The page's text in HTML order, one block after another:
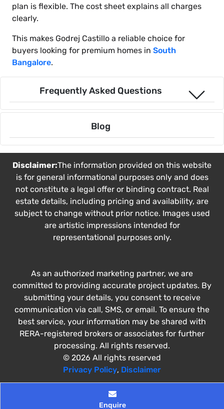
plan is flexible. The cost sheet explains all charges
clearly.
This makes Godrej Castillo a reliable choice for
buyers looking for premium homes in South
Bangalore.
Frequently Asked Questions
Blog
Enquire
Disclaimer:The information provided on this website
is for general informational purposes only and does
not constitute a legal offer or binding contract. Real
estate details, including pricing and availability, are
subject to change without prior notice. Images used
are artistic impressions intended for
representational purposes only.
As an authorized marketing partner, we are
committed to providing accurate project updates. By
submitting your details, you consent to receive
communication via call, SMS, or email. To ensure the
best service, your information may be shared with
RERA-registered brokers or associates for further
processing. All rights reserved.
© 2026 All rights reserved
Privacy Policy, Disclaimer